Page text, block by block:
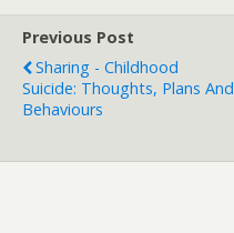
Previous Post
Sharing - Childhood
Suicide: Thoughts, Plans And
Behaviours